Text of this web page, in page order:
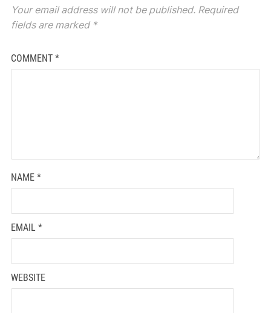
Your email address will not be published. Required
fields are marked *
COMMENT *
NAME *
EMAIL *
WEBSITE